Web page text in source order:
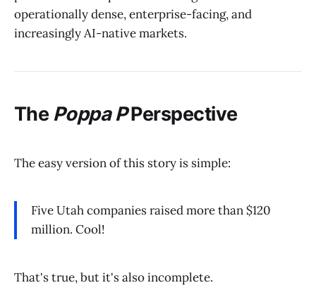
operationally dense, enterprise-facing, and
increasingly AI-native markets.
The Poppa PPerspective
The easy version of this story is simple:
Five Utah companies raised more than $120
million. Cool!
That's true, but it's also incomplete.